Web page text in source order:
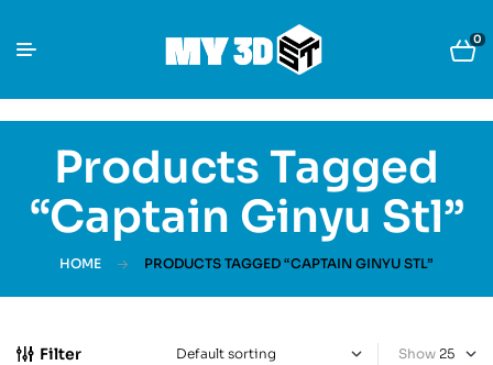
0
Products Tagged
“Captain Ginyu Stl”
HOME PRODUCTS TAGGED “CAPTAIN GINYU STL”
Filter Show